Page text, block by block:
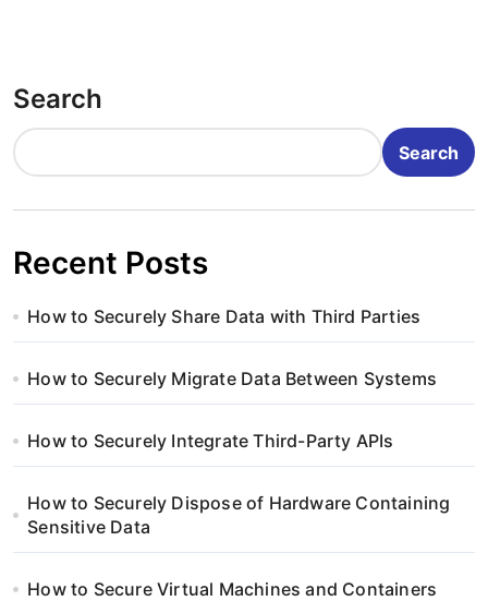
Search
Search
Recent Posts
How to Securely Share Data with Third Parties
How to Securely Migrate Data Between Systems
How to Securely Integrate Third-Party APIs
How to Securely Dispose of Hardware Containing
Sensitive Data
How to Secure Virtual Machines and Containers